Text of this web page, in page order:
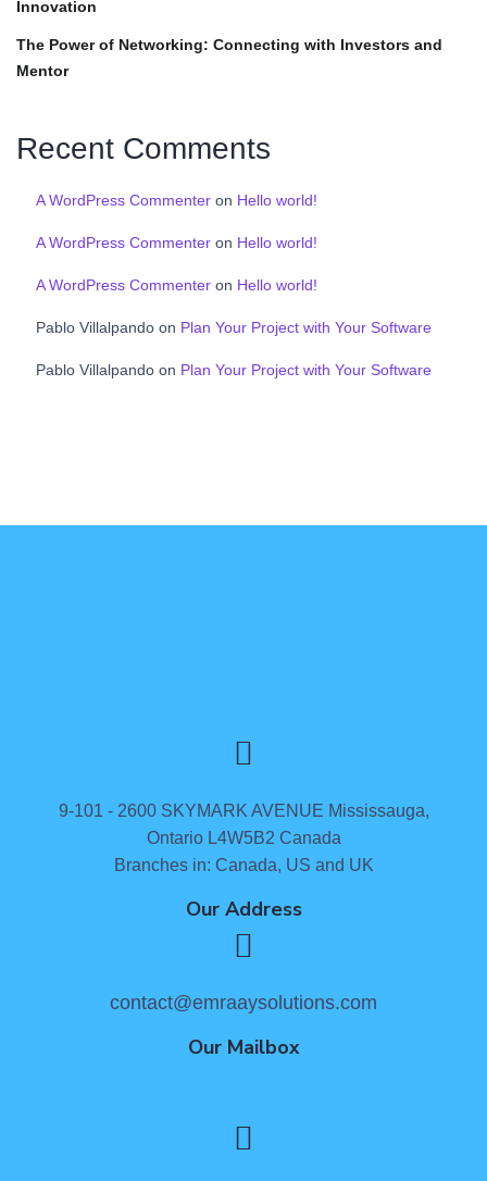
Innovation
The Power of Networking: Connecting with Investors and
Mentor
Recent Comments
A WordPress Commenter on Hello world!
A WordPress Commenter on Hello world!
A WordPress Commenter on Hello world!
Pablo Villalpando on Plan Your Project with Your Software
Pablo Villalpando on Plan Your Project with Your Software
9-101 - 2600 SKYMARK AVENUE Mississauga,
Ontario L4W5B2 Canada
Branches in: Canada, US and UK
Our Address
contact@emraaysolutions.com
Our Mailbox